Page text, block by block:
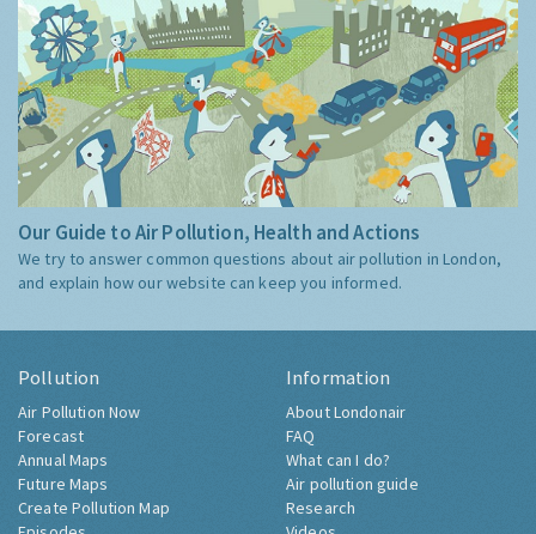
Our Guide to Air Pollution, Health and Actions
We try to answer common questions about air pollution in London,
and explain how our website can keep you informed.
Pollution
Air Pollution Now
Forecast
Annual Maps
Future Maps
Create Pollution Map
Information
About Londonair
FAQ
What can I do?
Air pollution guide
Research